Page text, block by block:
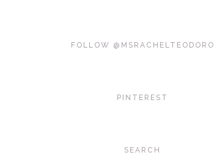
FOLLOW @MSRACHELTEODORO
PINTEREST
SEARCH